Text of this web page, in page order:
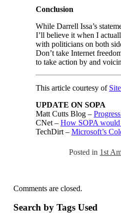
Conclusion
While Darrell Issa’s
I’ll believe it when I
with politicians on both
Don’t take Internet
to take action by and
This article courtesy of
UPDATE ON SOPA
Matt Cutts Blog –
CNet – How SOPA
TechDirt – Microsoft’s
Posted in 1st
Comments are closed.
Search by Tags Used